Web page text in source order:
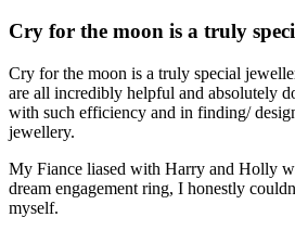
Cry for the moon is a truly
Cry for the moon is a truly special
are all incredibly helpful and absolutely
with such efficiency and in finding/
jewellery.
My Fiance liased with Harry and Holly
dream engagement ring, I honestly
myself.